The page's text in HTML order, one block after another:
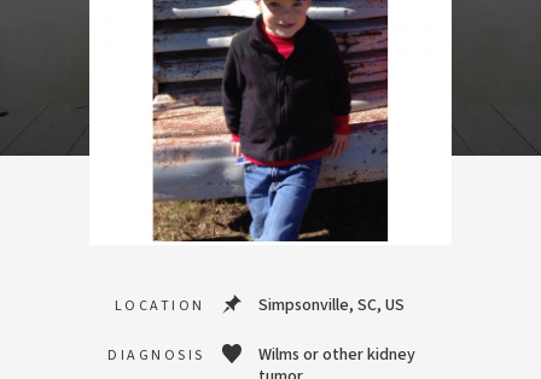
LOCATION Simpsonville, SC, US
DIAGNOSIS
Wilms or other kidney